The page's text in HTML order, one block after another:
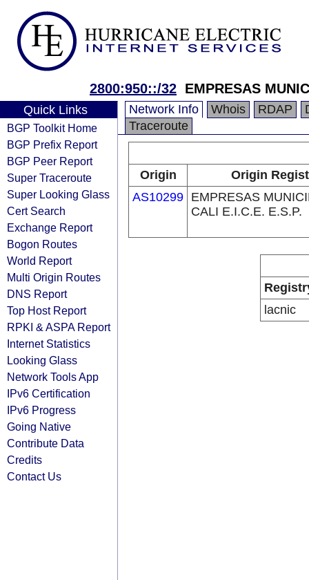
2800:950::/32 EMPRESAS
Quick Links
BGP Toolkit Home
BGP Prefix Report
BGP Peer Report
Super Traceroute
Super Looking Glass
Cert Search
Exchange Report
Bogon Routes
World Report
Multi Origin Routes
DNS Report
Top Host Report
RPKI & ASPA Report
Internet Statistics
Looking Glass
Network Tools App
IPv6 Certification
IPv6 Progress
Going Native
Contribute Data
Credits
Contact Us
Network Info Whois RDAP
Traceroute
Origin
Origin
AS10299 EMPRESAS
CALI E.I.C.E. E.S.P.
lacnic